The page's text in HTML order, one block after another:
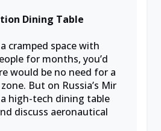
Dining Table
cramped space with
for months, you’d
would be no need for a
But on Russia’s Mir
high-tech dining table
and discuss aeronautical